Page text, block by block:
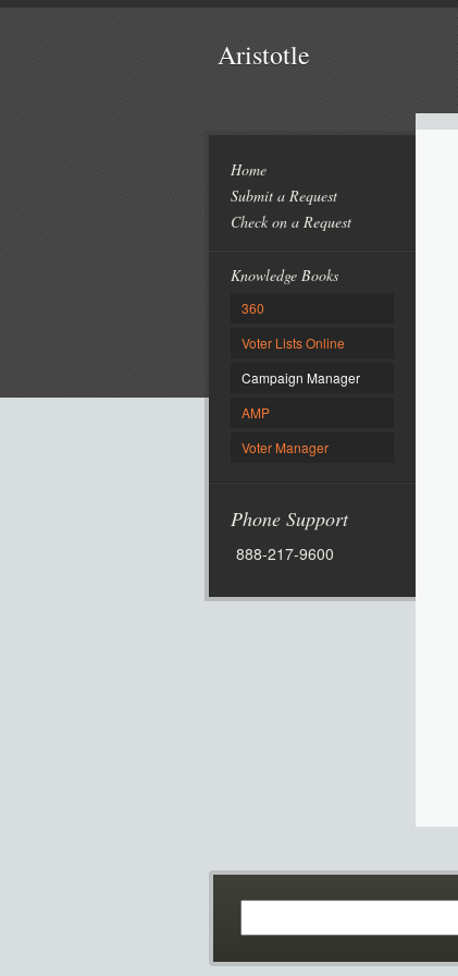
Aristotle
Home
Submit a Request
Check on a Request
Knowledge Books
360
Voter Lists Online
Campaign Manager
AMP
Voter Manager
Phone Support
888-217-9600